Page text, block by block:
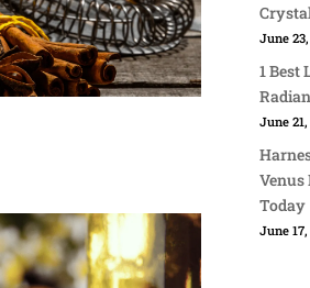
June
1 Best
June 21,
Venus
Today
June 17,